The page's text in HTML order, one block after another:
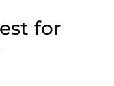
for